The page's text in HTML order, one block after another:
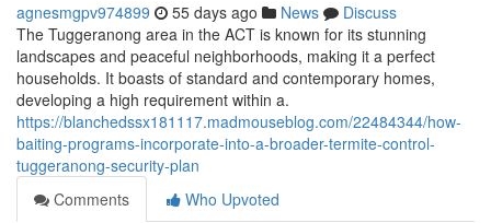
agnesmgpv974899 55 days ago News
Discuss
The Tuggeranong area in the ACT is known for its stunning
landscapes and peaceful neighborhoods, making it a perfect
households. It boasts of standard and contemporary homes,
developing a high requirement within a.
https://blanchedssx181117.madmouseblog.com/22484344/how-
baiting-programs-incorporate-into-a-broader-termite-control-
tuggeranong-security-plan
Comments
Who Upvoted